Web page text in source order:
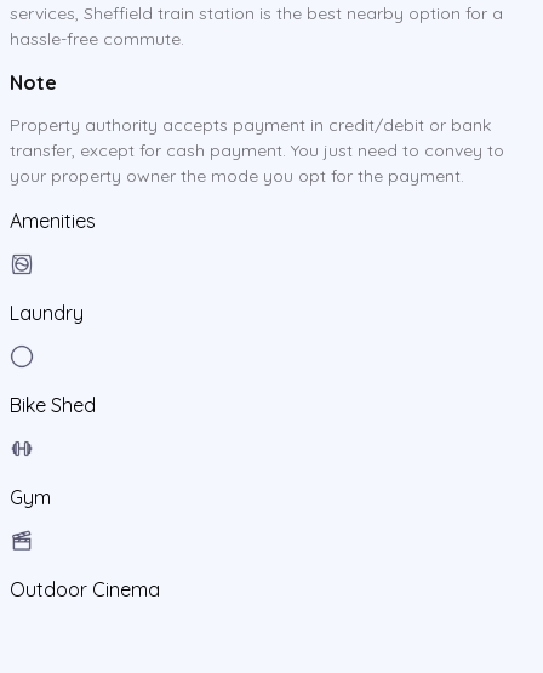
services, Sheffield train station is the best nearby option for a
hassle-free commute.
Note
Property authority accepts payment in credit/debit or bank
transfer, except for cash payment. You just need to convey to
your property owner the mode you opt for the payment.
Amenities
Laundry
Bike Shed
Gym
Outdoor Cinema